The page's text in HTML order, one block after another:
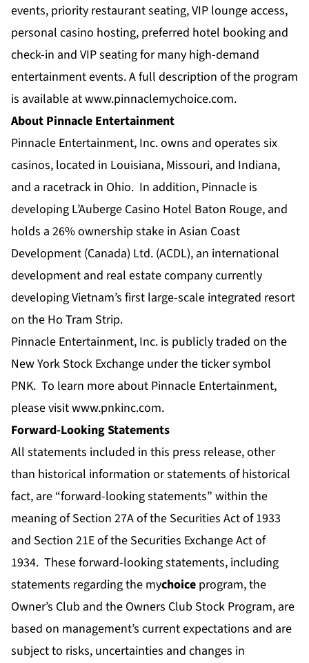
events, priority restaurant seating, VIP lounge access,
personal casino hosting, preferred hotel booking and
check-in and VIP seating for many high-demand
entertainment events. A full description of the program
is available atwww.pinnaclemychoice.com.
About Pinnacle Entertainment
Pinnacle Entertainment, Inc. owns and operates six
casinos, located in Louisiana, Missouri, and Indiana,
and a racetrack in Ohio. In addition, Pinnacle is
developing L’Auberge Casino Hotel Baton Rouge, and
holds a 26% ownership stake in Asian Coast
Development (Canada) Ltd. (ACDL), an international
development and real estate company currently
developing Vietnam’s first large-scale integrated resort
on the Ho Tram Strip.
Pinnacle Entertainment, Inc. is publicly traded on the
New York Stock Exchange under the ticker symbol
PNK. To learn more about Pinnacle Entertainment,
please visitwww.pnkinc.com.
Forward-Looking Statements
All statements included in this press release, other
than historical information or statements of historical
fact, are “forward-looking statements” within the
meaning of Section 27A of the Securities Act of 1933
and Section 21E of the Securities Exchange Act of
1934. These forward-looking statements, including
statements regarding the mychoice program, the
Owner’s Club and the Owners Club Stock Program, are
based on management’s current expectations and are
subject to risks, uncertainties and changes in